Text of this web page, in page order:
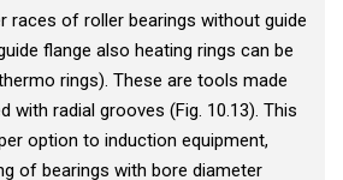
races of roller bearings without guide
flange also heating rings can be
rings). These are tools made
with radial grooves (Fig. 10.13). This
option to induction equipment,
of bearings with bore diameter